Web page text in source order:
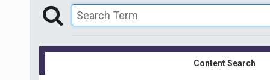
Content Search